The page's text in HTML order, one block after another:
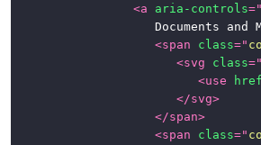
<a aria-controls="
<span class="
<svg class="
<use href
</svg>
</span>
<span class="